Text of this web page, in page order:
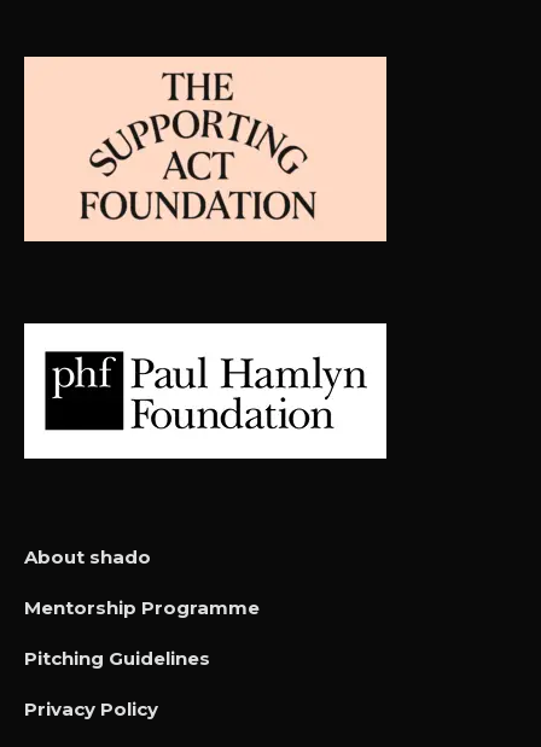
About shado
Mentorship Programme
Pitching Guidelines
Privacy Policy